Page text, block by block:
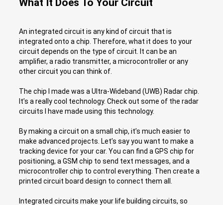
What It Does To Your Circuit
An integrated circuit is any kind of circuit that is
integrated onto a chip. Therefore, what it does to your
circuit depends on the type of circuit. It can be an
amplifier, a radio transmitter, a microcontroller or any
other circuit you can think of.
The chip I made was a Ultra-Wideband (UWB) Radar chip.
It’s a really cool technology. Check out some of the radar
circuits I have made using this technology.
By making a circuit on a small chip, it’s much easier to
make advanced projects. Let’s say you want to make a
tracking device for your car. You can find a GPS chip for
positioning, a GSM chip to send text messages, and a
microcontroller chip to control everything. Then create a
printed circuit board design to connect them all.
Integrated circuits make your life building circuits, so